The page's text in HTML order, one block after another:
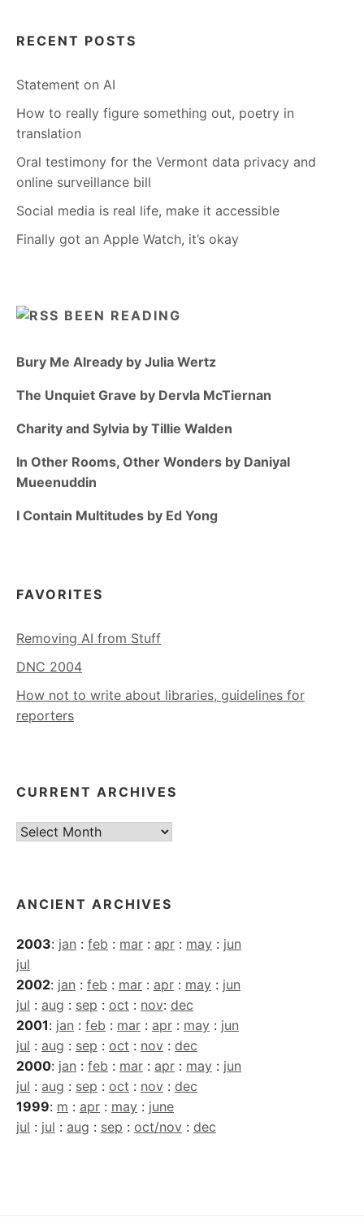
RECENT POSTS
Statement on AI
How to really figure something out, poetry in
translation
Oral testimony for the Vermont data privacy and
online surveillance bill
Social media is real life, make it accessible
Finally got an Apple Watch, it’s okay
BEEN READING
Bury Me Already by Julia Wertz
The Unquiet Grave by Dervla McTiernan
Charity and Sylvia by Tillie Walden
In Other Rooms, Other Wonders by Daniyal
Mueenuddin
I Contain Multitudes by Ed Yong
FAVORITES
Removing AI from Stuff
DNC 2004
How not to write about libraries, guidelines for
reporters
CURRENT ARCHIVES
Current
ANCIENT ARCHIVES
2003: jan : feb : mar : apr : may : jun
jul
2002: jan : feb : mar : apr : may : jun
jul : aug : sep : oct : nov: dec
2001: jan : feb : mar : apr : may : jun
jul : aug : sep : oct : nov : dec
2000: jan : feb : mar : apr : may : jun
jul : aug : sep : oct : nov : dec
1999: m : apr : may : june
jul : jul : aug : sep : oct/nov : dec